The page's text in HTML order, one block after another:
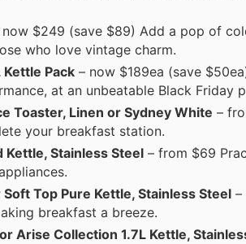
now $249 (save $89) Add a pop of
who love vintage charm.
Kettle Pack – now $189ea (save
at an unbeatable Black Friday
Toaster, Linen or Sydney White –
your breakfast station.
Kettle, Stainless Steel – from $69
Top Pure Kettle, Stainless Steel –
breakfast a breeze.
Arise Collection 1.7L Kettle,